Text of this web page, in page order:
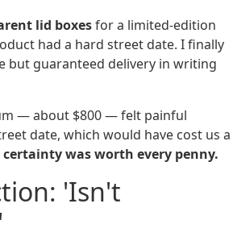
lid boxesfor a limited-edition
had a hard street date. I finally
but guaranteed delivery in writing
— about $800 — felt painful
date, which would have cost us a
certainty was worth every penny.
'Isn't